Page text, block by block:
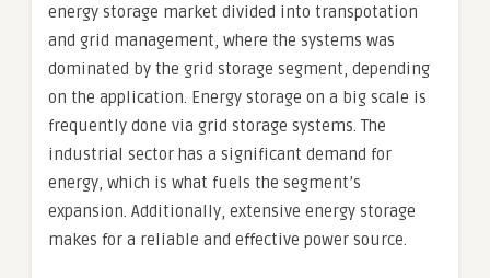
energy storage market divided into transpotation
and grid management, where the systems was
dominated by the grid storage segment, depending
on the application. Energy storage on a big scale is
frequently done via grid storage systems. The
industrial sector has a significant demand for
energy, which is what fuels the segment’s
expansion. Additionally, extensive energy storage
makes for a reliable and effective power source.